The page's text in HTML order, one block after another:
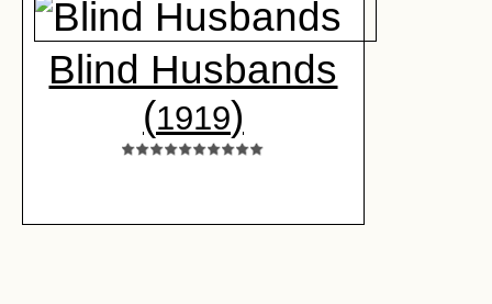
Blind Husbands
(1919)